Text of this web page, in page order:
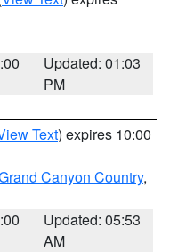
Updated: 01:03
PM
Text) expires 10:00
Canyon Country,
Updated: 05:53
AM